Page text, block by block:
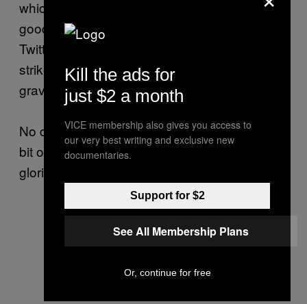
which part of my undercarriage was the most
good-looking, have instead taken to their
Twitter accounts to call for a global military
strike upon not only my house, but also the
graveyards my ancestors are buried in.
No debate, no discussion, let’s just attack this
bit of skirt for daring to declare herself a most
glorious and terrible Ice Queen.
Kill the ads for
just $2 a month
VICE membership also gives you access to
our very best writing and exclusive new
documentaries.
Support for $2
See All Membership Plans
Or, continue for free